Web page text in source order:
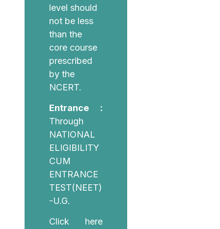
level should
not be less
than the
core course
prescribed
by the
NCERT.
Entrance :
Through
NATIONAL
ELIGIBILITY
CUM
ENTRANCE
TEST(NEET)
-U.G.
Click here